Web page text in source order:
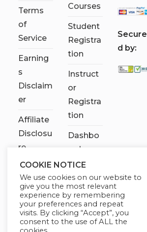
Terms
of
Service
Earning
s
Disclaim
er
Affiliate
Disclosu
re
Courses
Student
Registra
tion
Instruct
or
Registra
tion
Dashbo
ard
Contact
Us
My
account
Secure
d by:
COOKIE NOTICE
We use cookies on our website to
give you the most relevant
experience by remembering
your preferences and repeat
visits. By clicking “Accept”, you
consent to the use of ALL the